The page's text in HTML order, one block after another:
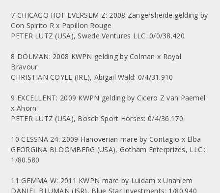
7 CHICAGO HOF EVERSEM Z: 2008 Zangersheide gelding by
Con Spirito R x Papillon Rouge
PETER LUTZ (USA), Swede Ventures LLC: 0/0/38.420
8 DOLMAN: 2008 KWPN gelding by Colman x Royal
Bravour
CHRISTIAN COYLE (IRL), Abigail Wald: 0/4/31.910
9 EXCELLENT: 2009 KWPN gelding by Cicero Z van Paemel
x Ahorn
PETER LUTZ (USA), Bosch Sport Horses: 0/4/36.170
10 CESSNA 24: 2009 Hanoverian mare by Contagio x Elba
GEORGINA BLOOMBERG (USA), Gotham Enterprizes, LLC.:
1/80.580
11 GEMMA W: 2011 KWPN mare by Luidam x Unaniem
DANIEL BLUMAN (ISR), Blue Star Investments: 1/80.940